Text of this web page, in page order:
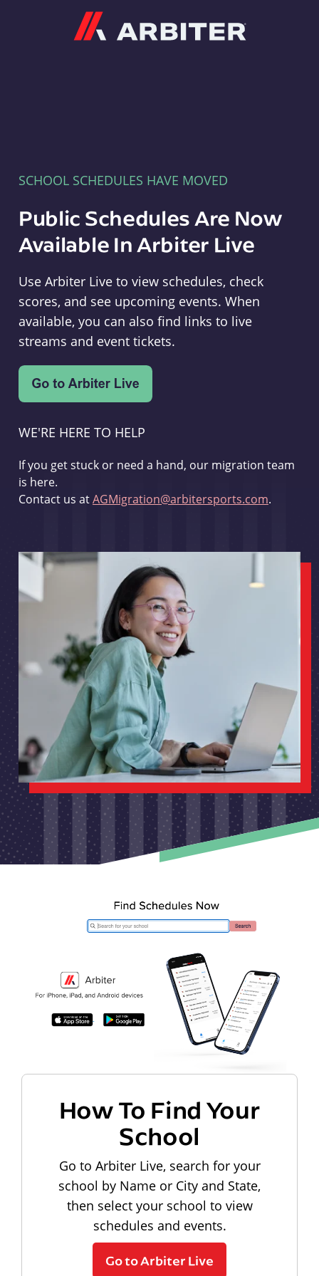
SCHOOL SCHEDULES HAVE MOVED
Public Schedules Are Now
Available In Arbiter Live
Use Arbiter Live to view schedules, check
scores, and see upcoming events. When
available, you can also find links to live
streams and event tickets.
WE'RE HERE TO HELP
If you get stuck or need a hand, our migration team
is here.
Contact us atAGMigration@arbitersports.com.
How To Find Your
School
Go to Arbiter Live, search for your
school by Name or City and State,
then select your school to view
schedules and events.
Go to Arbiter Live